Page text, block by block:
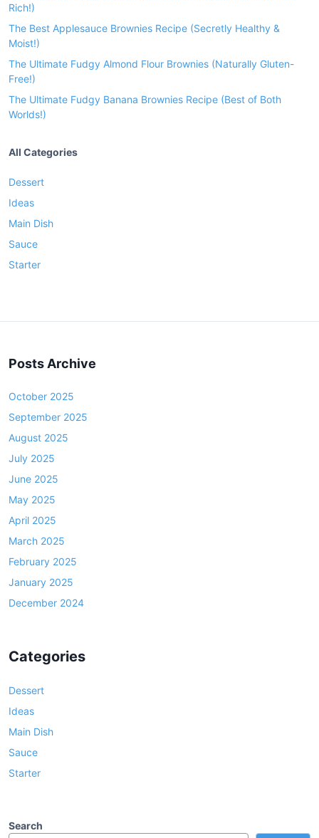
Rich!)
The Best Applesauce Brownies Recipe (Secretly Healthy &
Moist!)
The Ultimate Fudgy Almond Flour Brownies (Naturally Gluten-
Free!)
The Ultimate Fudgy Banana Brownies Recipe (Best of Both
Worlds!)
All Categories
Dessert
Ideas
Main Dish
Sauce
Starter
Posts Archive
October 2025
September 2025
August 2025
July 2025
June 2025
May 2025
April 2025
March 2025
February 2025
January 2025
December 2024
Categories
Dessert
Ideas
Main Dish
Sauce
Starter
Search